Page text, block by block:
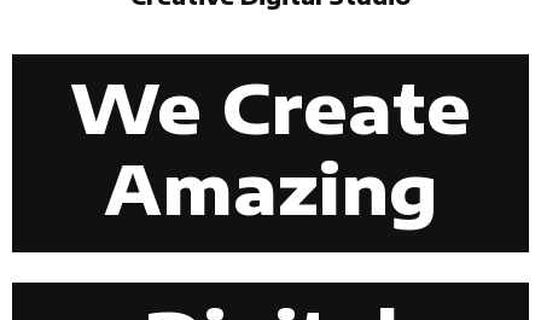
We Create
Amazing